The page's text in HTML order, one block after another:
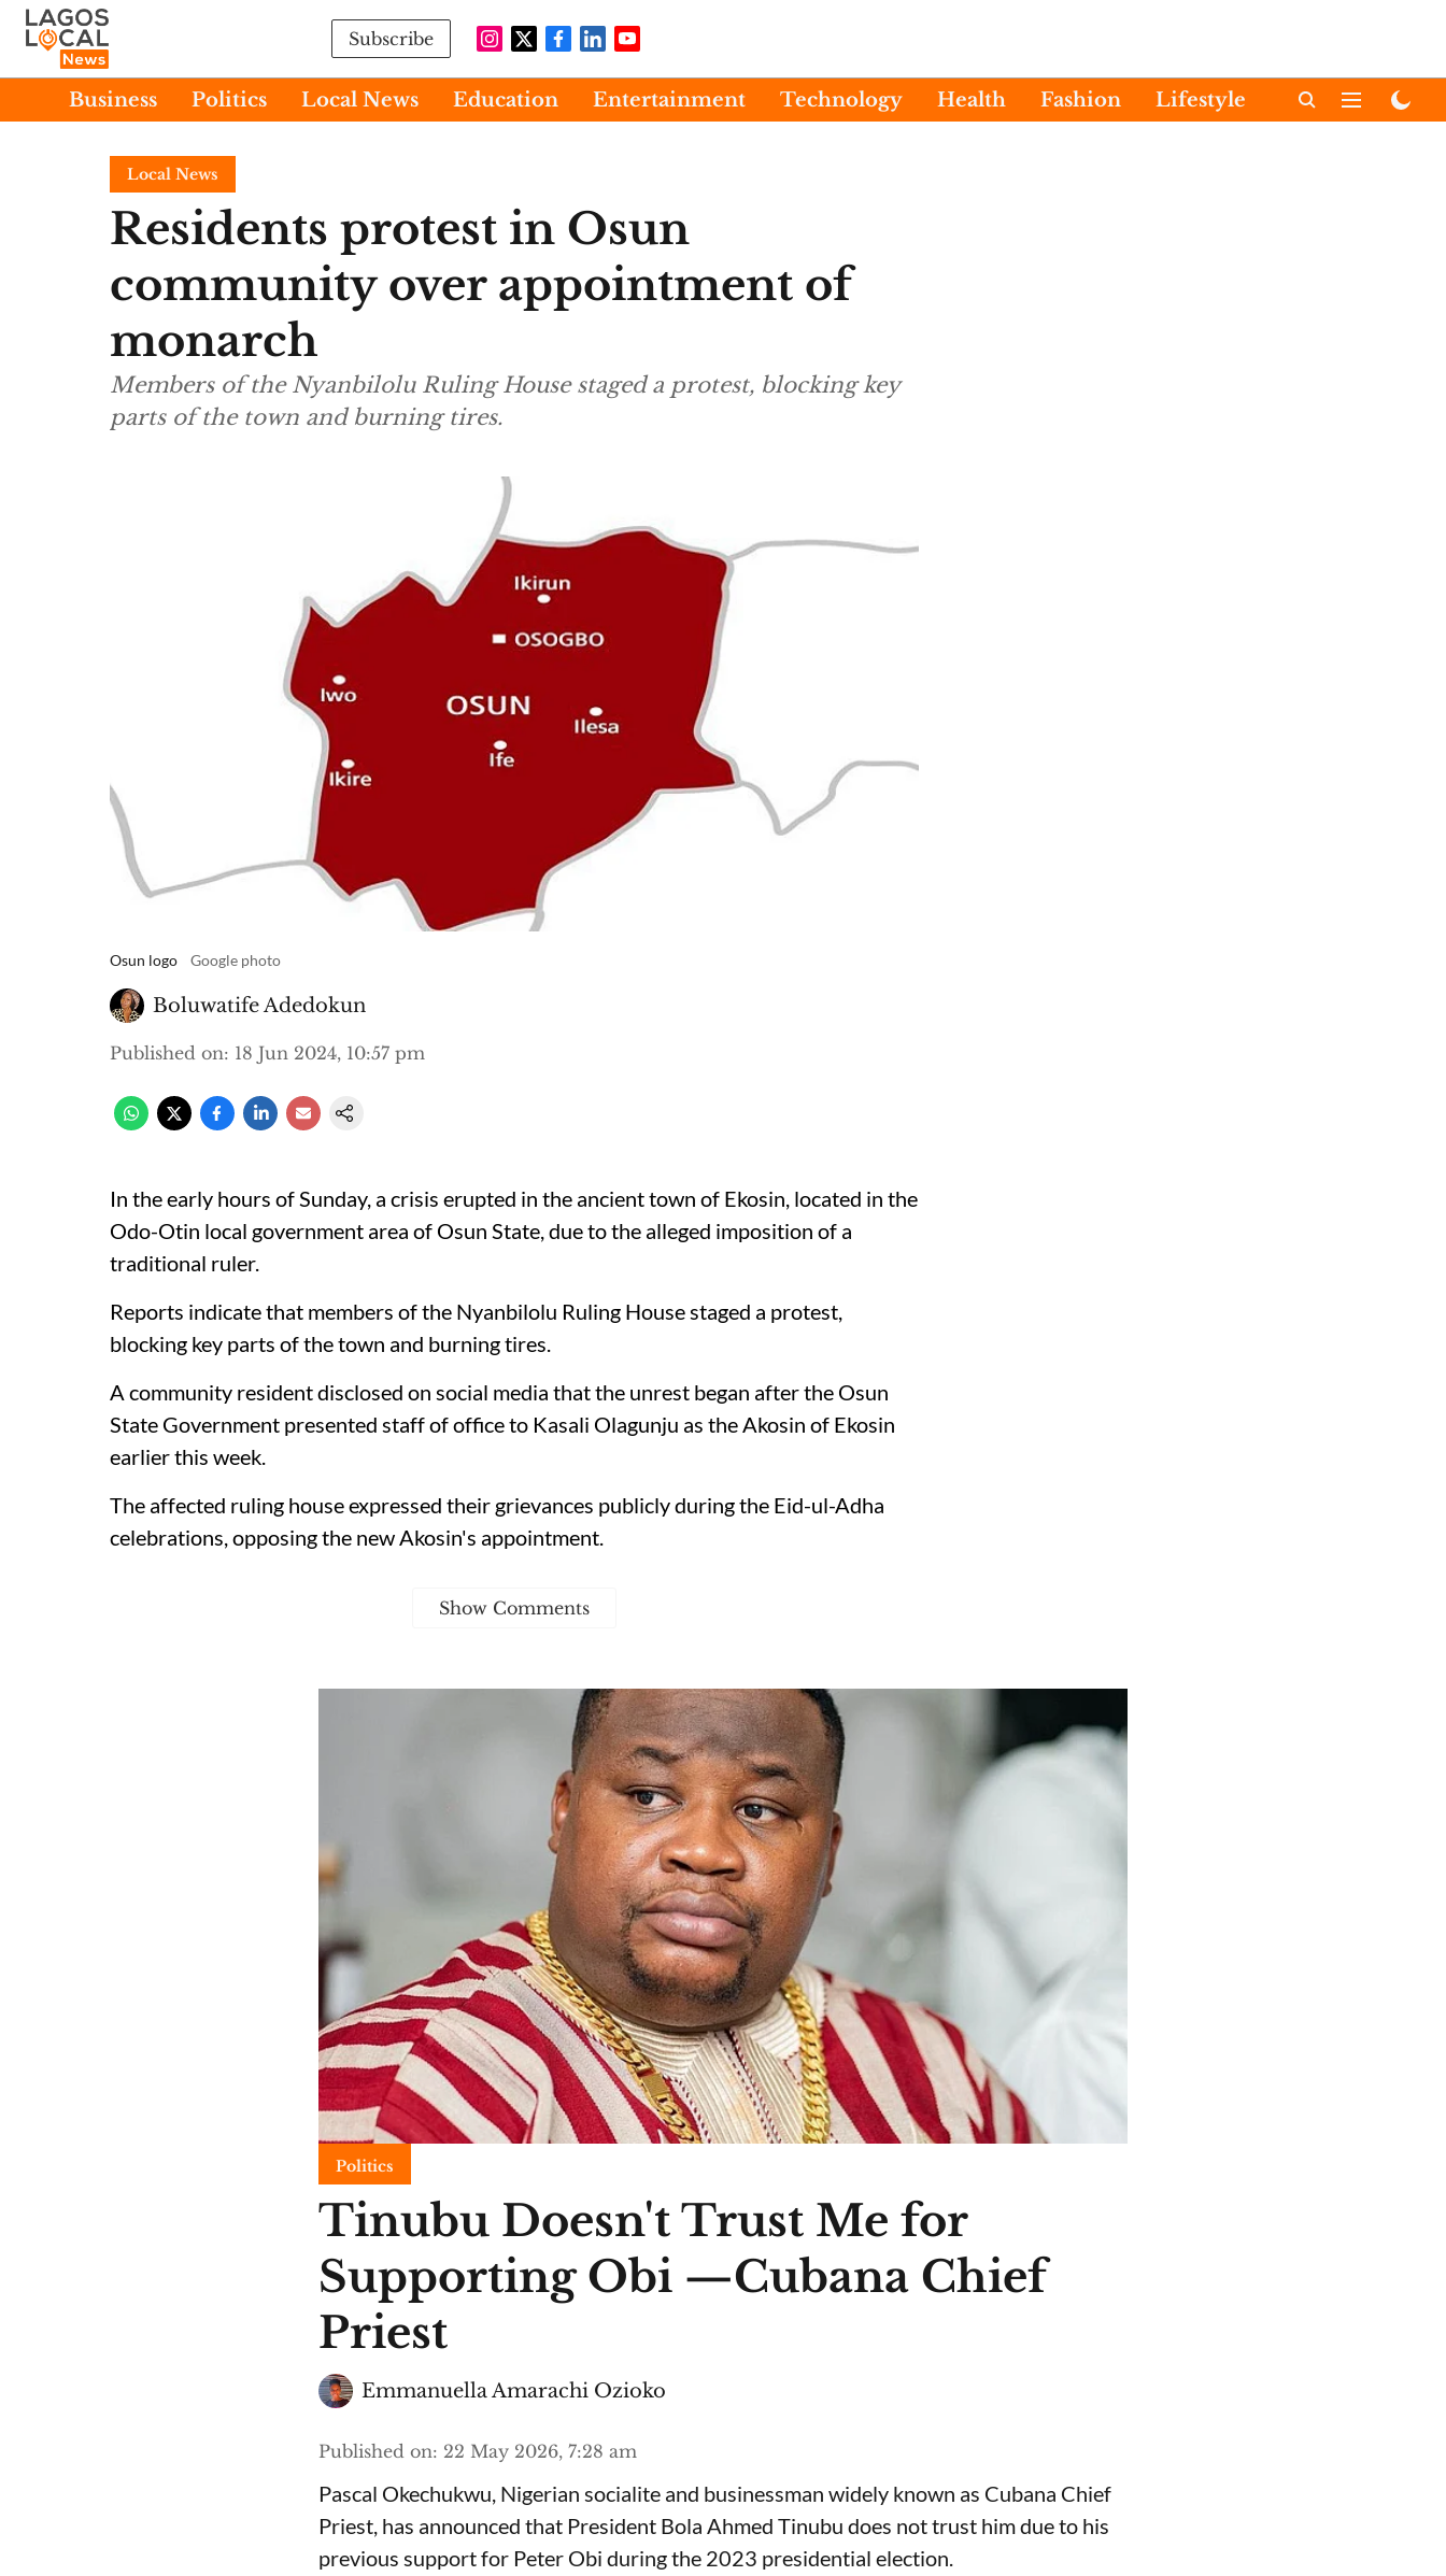
Subscribe
Business Politics Local News Education Entertainment Technology Health Fashion Lifestyle International
Local News
Residents protest in Osun
community over appointment of
monarch
Members of the Nyanbilolu Ruling House staged a protest, blocking key
parts of the town and burning tires.
Osun logo Google photo
Boluwatife Adedokun
Published on: 18 Jun 2024, 10:57 pm
In the early hours of Sunday, a crisis erupted in the ancient town of Ekosin, located in the
Odo-Otin local government area of Osun State, due to the alleged imposition of a
traditional ruler.
Reports indicate that members of the Nyanbilolu Ruling House staged a protest,
blocking key parts of the town and burning tires.
A community resident disclosed on social media that the unrest began after the Osun
State Government presented staff of office to Kasali Olagunju as the Akosin of Ekosin
earlier this week.
The affected ruling house expressed their grievances publicly during the Eid-ul-Adha
celebrations, opposing the new Akosin's appointment.
Show Comments
Politics
Tinubu Doesn't Trust Me for
Supporting Obi —Cubana Chief
Priest
Emmanuella Amarachi Ozioko
Published on: 22 May 2026, 7:28 am
Pascal Okechukwu, Nigerian socialite and businessman widely known as Cubana Chief
Priest, has announced that President Bola Ahmed Tinubu does not trust him due to his
previous support for Peter Obi during the 2023 presidential election.